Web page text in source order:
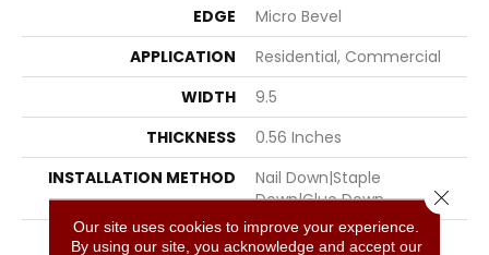
EDGE
Micro Bevel
APPLICATION
Residential, Commercial
WIDTH
9.5
THICKNESS
0.56 Inches
INSTALLATION METHOD
Nail Down|Staple
Down|Glue Down
LOOK
Plank
Our site uses cookies to improve your experience.
By using our site, you acknowledge and accept our
Close